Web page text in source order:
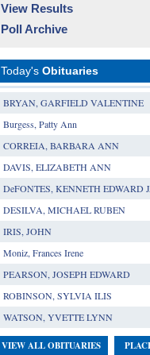
View Results
Poll Archive
Today's Obituaries
BRYAN, GARFIELD VALENTINE
Burgess, Patty Ann
CORREIA, BARBARA ANN
DAVIS, ELIZABETH ANN
DeFONTES, KENNETH EDWARD
DESILVA, MICHAEL RUBEN
IRIS, JOHN
Moniz, Frances Irene
PEARSON, JOSEPH EDWARD
ROBINSON, SYLVIA ILIS
WATSON, YVETTE LYNN
VIEW ALL OBITUARIES